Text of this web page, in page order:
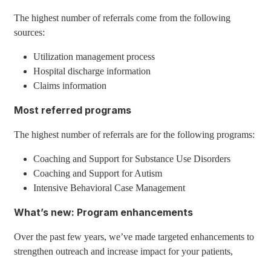
The highest number of referrals come from the following
sources:
Utilization management process
Hospital discharge information
Claims information
Most referred programs
The highest number of referrals are for the following programs:
Coaching and Support for Substance Use Disorders
Coaching and Support for Autism
Intensive Behavioral Case Management
What’s new: Program enhancements
Over the past few years, we’ve made targeted enhancements to
strengthen outreach and increase impact for your patients,